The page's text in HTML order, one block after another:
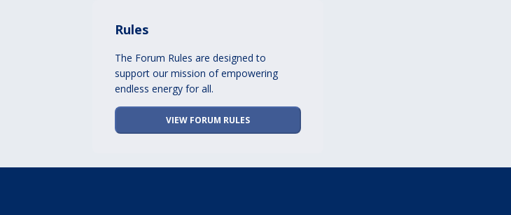
Rules
The Forum Rules are designed to
support our mission of empowering
endless energy for all.
VIEW FORUM RULES